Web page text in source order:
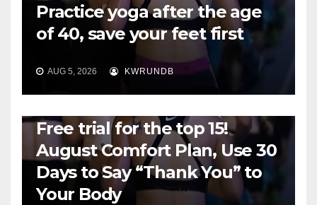
Practice yoga after the age
of 40, save your feet first
AUG 5, 2026 KWRUNDB
Free trial for the top 15!
August Comfort Plan, Use 30
Days to Say “Thank You” to
Your Body